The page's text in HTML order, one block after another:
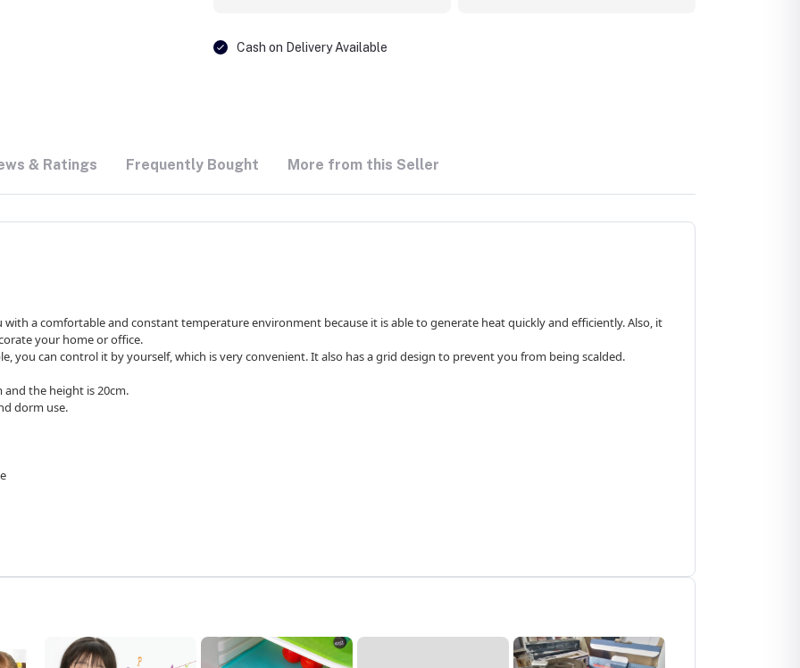
Cash on Delivery Available
& Ratings Frequently Bought More from this Seller
a comfortable and constant temperature environment because it is able to generate heat quickly and efficiently. Also, it
your home or office.
you can control it by yourself, which is very convenient. It also has a grid design to prevent you from being scalded.
and the height is 20cm.
dorm use.